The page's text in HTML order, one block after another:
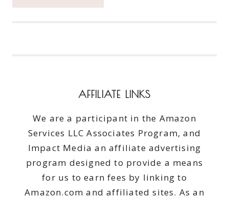
CX-
#DRIVESHOPUSA
#DRIVEMAZDA
AFFILIATE LINKS
We are a participant in the Amazon
Services LLC Associates Program, and
Impact Media an affiliate advertising
program designed to provide a means
for us to earn fees by linking to
Amazon.com and affiliated sites. As an